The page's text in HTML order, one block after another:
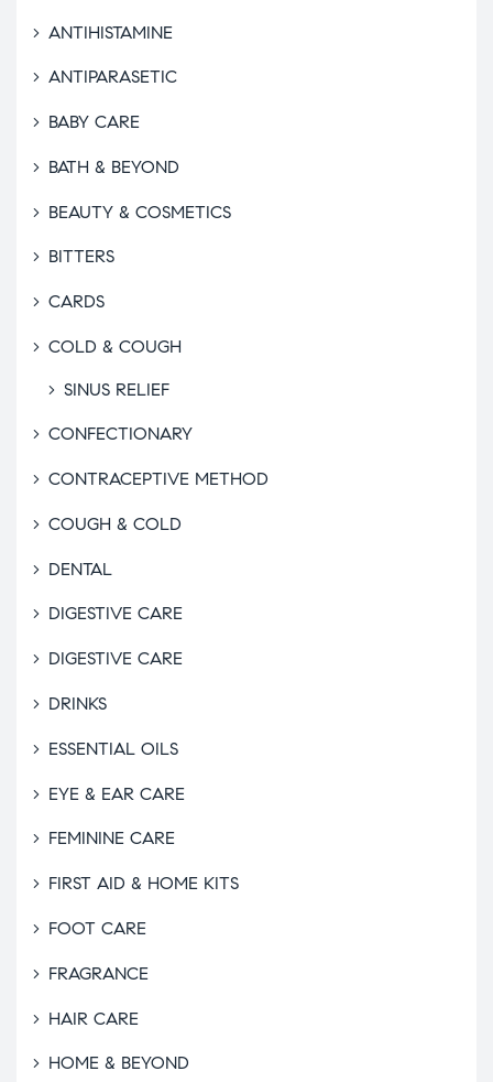
ANTIHISTAMINE
ANTIPARASETIC
BABY CARE
BATH & BEYOND
BEAUTY & COSMETICS
BITTERS
CARDS
COLD & COUGH
SINUS RELIEF
CONFECTIONARY
CONTRACEPTIVE METHOD
COUGH & COLD
DENTAL
DIGESTIVE CARE
DIGESTIVE CARE
DRINKS
ESSENTIAL OILS
EYE & EAR CARE
FEMININE CARE
FIRST AID & HOME KITS
FOOT CARE
FRAGRANCE
HAIR CARE
HOME & BEYOND